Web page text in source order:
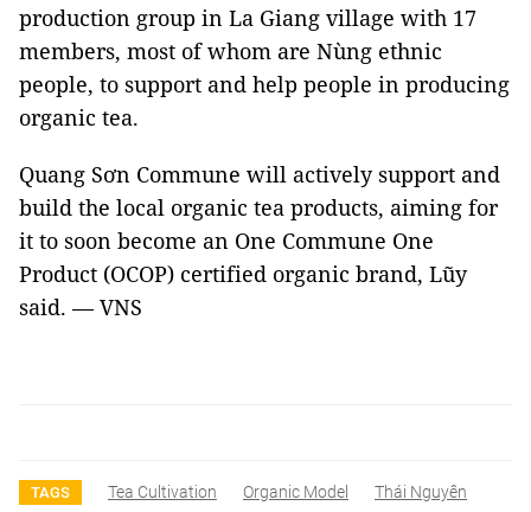
production group in La Giang village with 17
members, most of whom are Nùng ethnic
people, to support and help people in producing
organic tea.
Quang Sơn Commune will actively support and
build the local organic tea products, aiming for
it to soon become an One Commune One
Product (OCOP) certified organic brand, Lũy
said. — VNS
TAGS Tea Cultivation Organic Model
Thái Nguyên